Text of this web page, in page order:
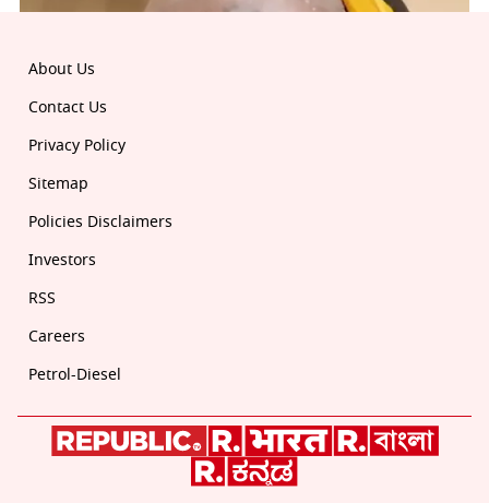
About Us
Contact Us
Privacy Policy
Sitemap
Policies Disclaimers
Investors
RSS
Careers
Petrol-Diesel